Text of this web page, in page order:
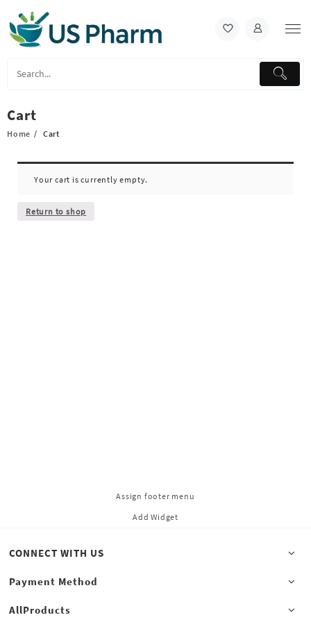
content
Cart
Home Cart
Your cart is currently empty.
Return to shop
Assign footer menu
Add Widget
CONNECT WITH US
Payment Method
AllProducts